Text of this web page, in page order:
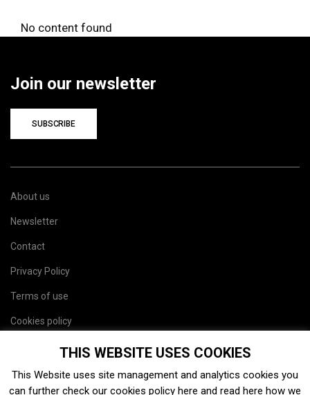
No content found
Join our newsletter
SUBSCRIBE
About us
Newsletter
Contact
Privacy Policy
Terms of use
Cookies policy
THIS WEBSITE USES COOKIES
This Website uses site management and analytics cookies you
can further check our cookies policy here and read here how we